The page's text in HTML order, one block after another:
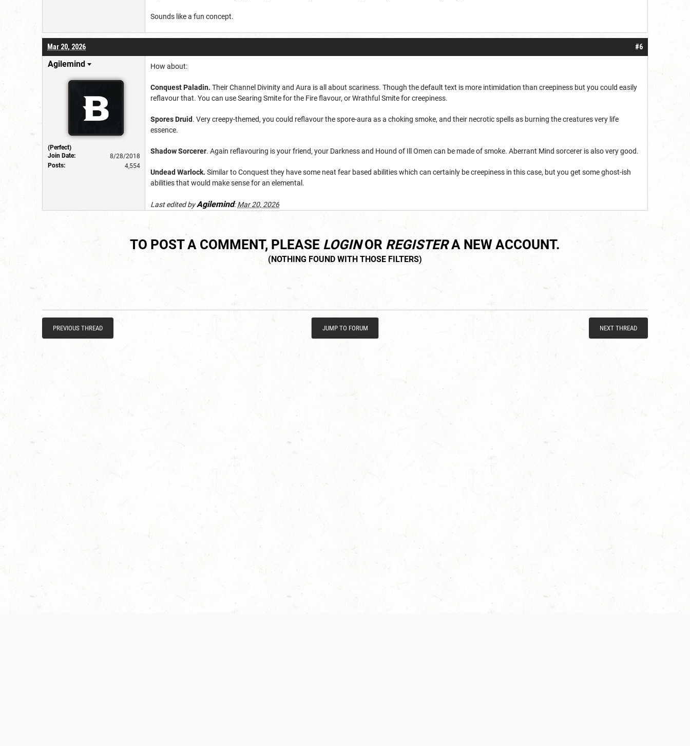
Sounds like a fun concept.
#6
Mar 20, 2026
Agilemind
(Perfect)
Join Date:
8/28/2018
Posts:
4,554
How about:
Conquest Paladin. Their Channel Divinity and Aura is all about scariness. Though the default text is more intimidation than creepiness but you could easily
reflavour that. You can use Searing Smite for the Fire flavour, or Wrathful Smite for creepiness.
Spores Druid. Very creepy-themed, you could reflavour the spore-aura as a choking smoke, and their necrotic spells as burning the creatures very life
essence.
Shadow Sorcerer. Again reflavouring is your friend, your Darkness and Hound of Ill Omen can be made of smoke. Aberrant Mind sorcerer is also very good.
Undead Warlock. Similar to Conquest they have some neat fear based abilities which can certainly be creepiness in this case, but you get some ghost-ish
abilities that would make sense for an elemental.
Last edited byAgilemind:Mar 20, 2026
TO POST A COMMENT, PLEASE LOGINOR REGISTERA NEW ACCOUNT.
PREVIOUS THREAD JUMP TO FORUM NEXT THREAD